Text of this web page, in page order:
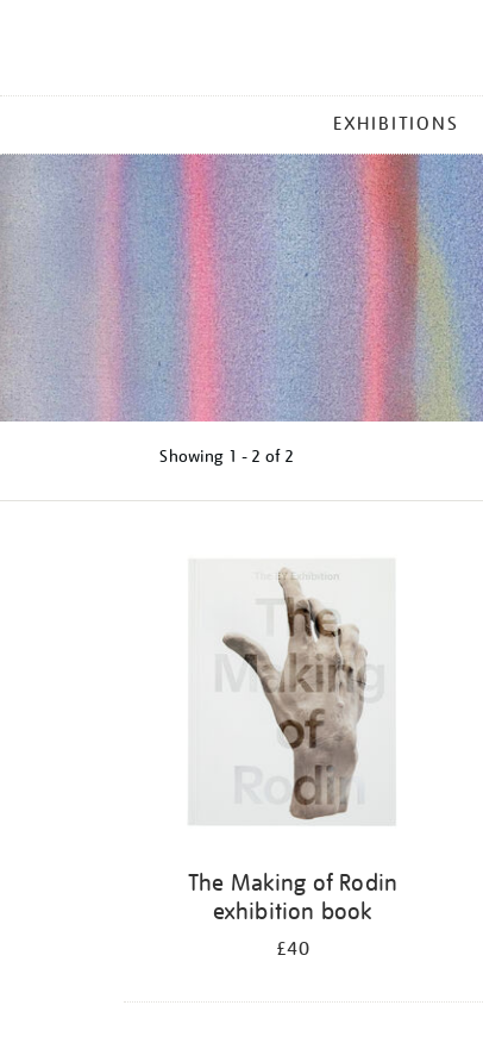
MENU
EXHIBITIONS
Showing 1 - 2 of 2
The Making of Rodin
exhibition book
£40